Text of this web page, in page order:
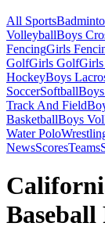
All Sports
VolleyballBoys
FencingGirls
GolfGirls GolfGirls
HockeyBoys
SoccerSoftball
Track And Field
BasketballBoys
Water Polo
NewsScoresTeams
Baseball